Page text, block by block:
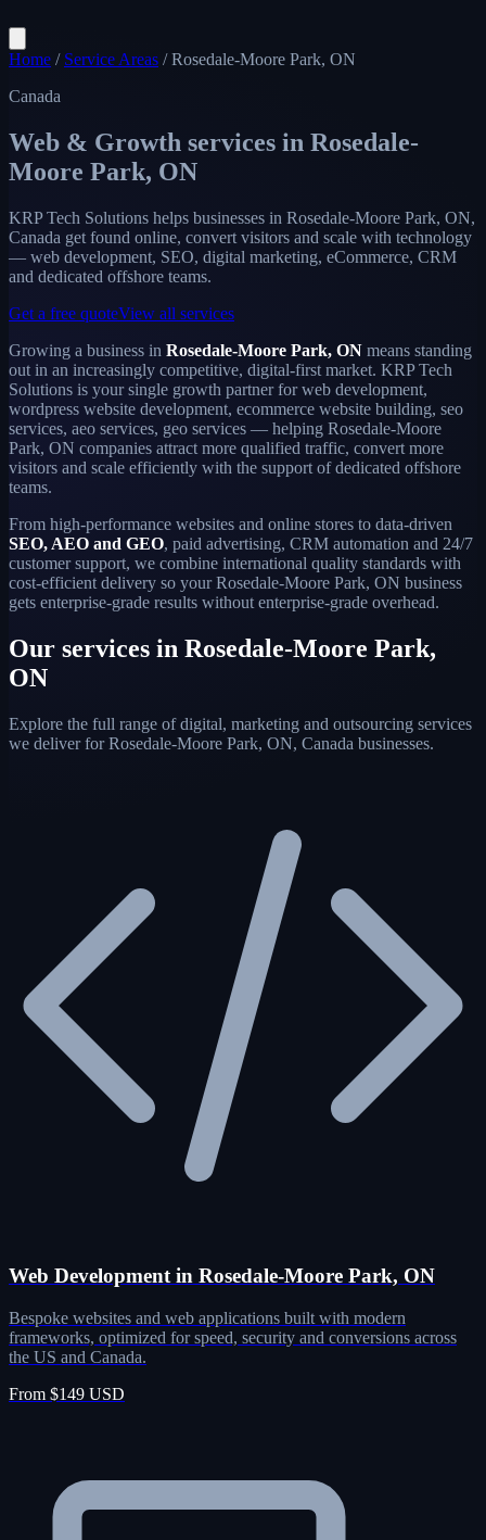
Home / Service Areas / Rosedale-Moore Park, ON
Canada
Web & Growth services in Rosedale-
Moore Park, ON
KRP Tech Solutions helps businesses in Rosedale-Moore Park, ON,
Canada get found online, convert visitors and scale with technology
— web development, SEO, digital marketing, eCommerce, CRM
and dedicated offshore teams.
Get a free quoteView all services
Growing a business in Rosedale-Moore Park, ON means standing
out in an increasingly competitive, digital-first market. KRP Tech
Solutions is your single growth partner for web development,
wordpress website development, ecommerce website building, seo
services, aeo services, geo services — helping Rosedale-Moore
Park, ON companies attract more qualified traffic, convert more
visitors and scale efficiently with the support of dedicated offshore
teams.
From high-performance websites and online stores to data-driven
SEO, AEO and GEO, paid advertising, CRM automation and 24/7
customer support, we combine international quality standards with
cost-efficient delivery so your Rosedale-Moore Park, ON business
gets enterprise-grade results without enterprise-grade overhead.
Our services in Rosedale-Moore Park,
ON
Explore the full range of digital, marketing and outsourcing services
we deliver for Rosedale-Moore Park, ON, Canada businesses.
Web Development in Rosedale-Moore Park, ON
Bespoke websites and web applications built with modern
frameworks, optimized for speed, security and conversions across
the US and Canada.
From $149 USD